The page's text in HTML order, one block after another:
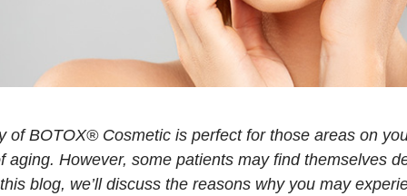
of BOTOX® Cosmetic is perfect for those areas on
aging. However, some patients may find themselves
blog, we’ll discuss the reasons why you may